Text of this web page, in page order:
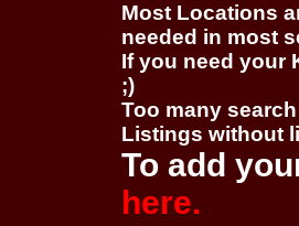
Most Locations
needed in most
If you need your
;)
Too many
Listings without
To add
here.